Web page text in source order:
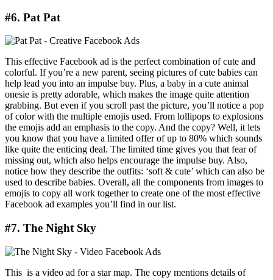
#6. Pat Pat
This effective Facebook ad is the perfect combination of cute and
colorful. If you’re a new parent, seeing pictures of cute babies can
help lead you into an impulse buy. Plus, a baby in a cute animal
onesie is pretty adorable, which makes the image quite attention
grabbing. But even if you scroll past the picture, you’ll notice a pop
of color with the multiple emojis used. From lollipops to explosions
the emojis add an emphasis to the copy. And the copy? Well, it lets
you know that you have a limited offer of up to 80% which sounds
like quite the enticing deal. The limited time gives you that fear of
missing out, which also helps encourage the impulse buy. Also,
notice how they describe the outfits: ‘soft & cute’ which can also be
used to describe babies. Overall, all the components from images to
emojis to copy all work together to create one of the most effective
Facebook ad examples you’ll find in our list.
#7. The Night Sky
This is a video ad for a star map. The copy mentions details of